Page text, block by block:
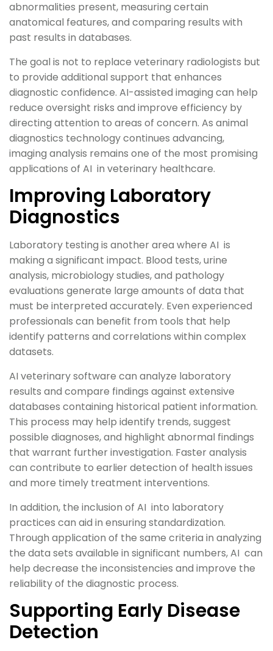
abnormalities present, measuring certain
anatomical features, and comparing results with
past results in databases.
The goal is not to replace veterinary radiologists but
to provide additional support that enhances
diagnostic confidence. AI-assisted imaging can help
reduce oversight risks and improve efficiency by
directing attention to areas of concern. As animal
diagnostics technology continues advancing,
imaging analysis remains one of the most promising
applications of AI in veterinary healthcare.
Improving Laboratory
Diagnostics
Laboratory testing is another area where AI is
making a significant impact. Blood tests, urine
analysis, microbiology studies, and pathology
evaluations generate large amounts of data that
must be interpreted accurately. Even experienced
professionals can benefit from tools that help
identify patterns and correlations within complex
datasets.
AI veterinary software can analyze laboratory
results and compare findings against extensive
databases containing historical patient information.
This process may help identify trends, suggest
possible diagnoses, and highlight abnormal findings
that warrant further investigation. Faster analysis
can contribute to earlier detection of health issues
and more timely treatment interventions.
In addition, the inclusion of AI into laboratory
practices can aid in ensuring standardization.
Through application of the same criteria in analyzing
the data sets available in significant numbers, AI can
help decrease the inconsistencies and improve the
reliability of the diagnostic process.
Supporting Early Disease
Detection